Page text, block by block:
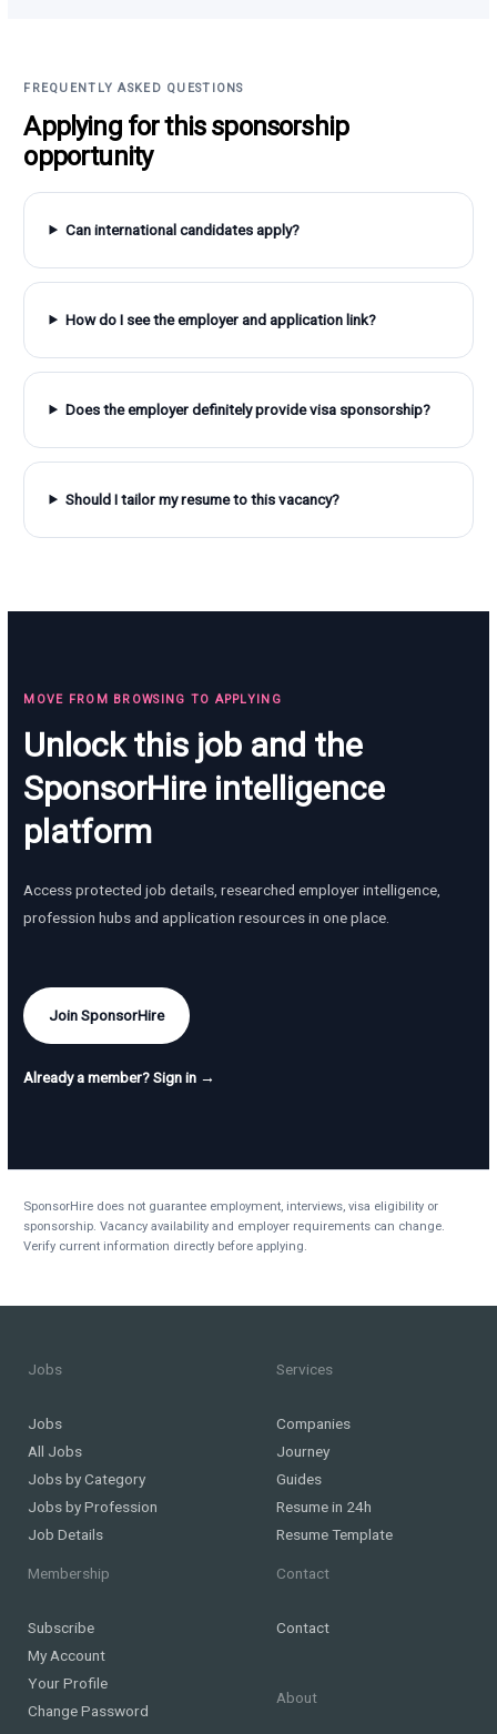
FREQUENTLY ASKED QUESTIONS
Applying for this sponsorship
opportunity
Can international candidates apply?
How do I see the employer and application link?
Does the employer definitely provide visa sponsorship?
Should I tailor my resume to this vacancy?
MOVE FROM BROWSING TO APPLYING
Unlock this job and the
SponsorHire intelligence
platform
Access protected job details, researched employer intelligence,
profession hubs and application resources in one place.
Join SponsorHire
Already a member? Sign in →
SponsorHire does not guarantee employment, interviews, visa eligibility or
sponsorship. Vacancy availability and employer requirements can change.
Verify current information directly before applying.
Jobs
Jobs
All Jobs
Jobs by Category
Jobs by Profession
Job Details
Services
Companies
Journey
Guides
Resume in 24h
Resume Template
Membership
Subscribe
My Account
Your Profile
Change Password
Contact
Contact
About